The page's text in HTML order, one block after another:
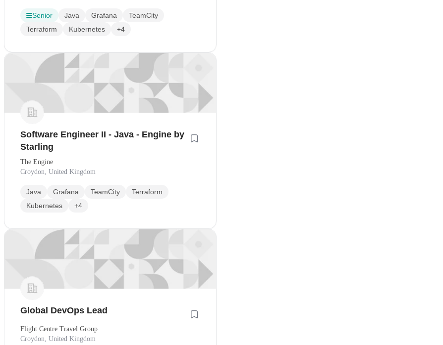
Senior Java Grafana
TeamCity
Terraform
Kubernetes +4
Software Engineer II - Java - Engine by
Starling
The Engine
Croydon, United Kingdom
Java Grafana TeamCity
Terraform
Kubernetes
+4
Global DevOps Lead
Flight Centre Travel Group
Croydon, United Kingdom